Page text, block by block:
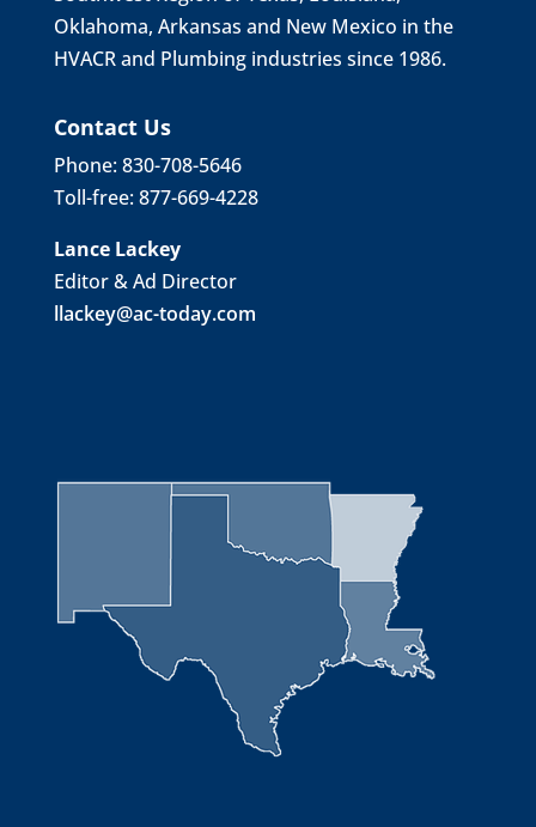
Oklahoma, Arkansas and New Mexico in the
HVACR and Plumbing industries since 1986.
Contact Us
Phone: 830-708-5646
Toll-free: 877-669-4228
Lance Lackey
Editor & Ad Director
llackey@ac-today.com